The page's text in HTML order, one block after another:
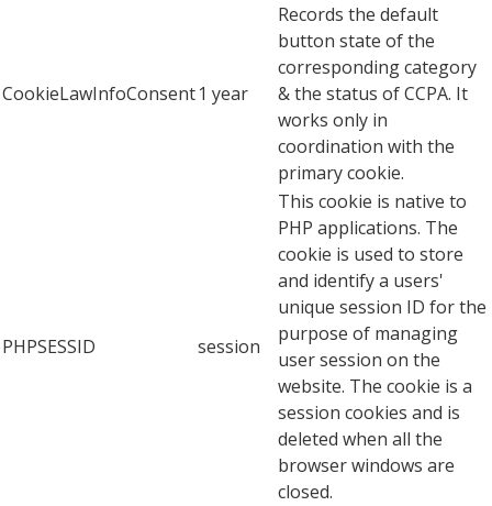
CookieLawInfoConsent1 year
Records the default
button state of the
corresponding category
& the status of CCPA. It
works only in
coordination with the
primary cookie.
PHPSESSID session
This cookie is native to
PHP applications. The
cookie is used to store
and identify a users'
unique session ID for the
purpose of managing
user session on the
website. The cookie is a
session cookies and is
deleted when all the
browser windows are
closed.